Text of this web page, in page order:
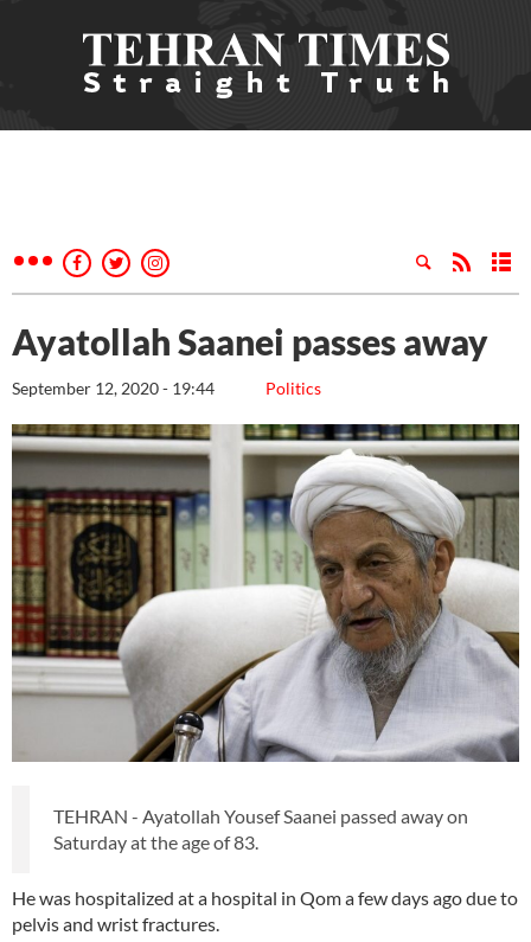
Ayatollah Saanei passes away
Politics
September 12, 2020 - 19:44
TEHRAN - Ayatollah Yousef Saanei passed away on
Saturday at the age of 83.
He was hospitalized at a hospital in Qom a few days ago due to
pelvis and wrist fractures.